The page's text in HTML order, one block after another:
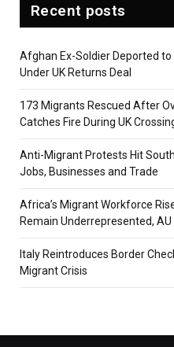
Recent posts
Afghan Ex-Soldier Deported
Under UK Returns Deal
173 Migrants Rescued After
Catches Fire During UK
Anti-Migrant Protests Hit
Jobs, Businesses and Trade
Africa’s Migrant Workforce
Remain Underrepresented,
Italy Reintroduces Border
Migrant Crisis